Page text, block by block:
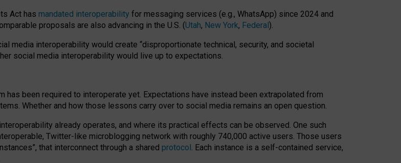
Act has mandated interoperability for messaging services (e.g., WhatsApp) since 2024 and
proposals are also advancing in the U.S. (Utah, New York, Federal).
media interoperability would create “disproportionate technical, security, and societal
social media interoperability would live up to expectations.
been required to interoperate yet. Expectations have instead been extrapolated from
Whether and how those lessons carry over to social media remains an open question.
already operates, and where its practical effects can be observed. One such
Twitter-like microblogging network with roughly 740,000 active users. Those users
that interconnect through a shared protocol. Each instance is a self-contained service,